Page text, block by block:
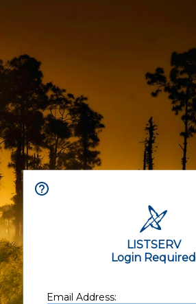
LISTSERV
Login Required
Email Address: